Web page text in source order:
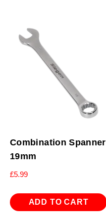
Combination Spanner
19mm
£5.99
ADD TO CART